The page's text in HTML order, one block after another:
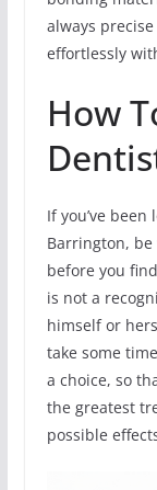
always
effortlessly
How
If you’ve
Barrington,
before you
is not a
himself or
take some
a choice, so
the greatest
possible